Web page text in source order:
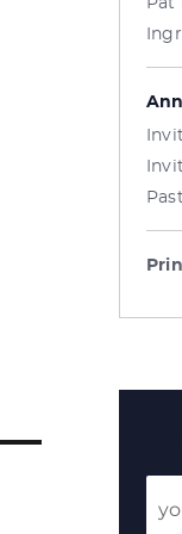
Pat